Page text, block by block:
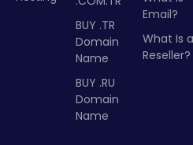
BUY .TR
Domain
Name
BUY .RU
Domain
Name
Email?
What Is a
Reseller?